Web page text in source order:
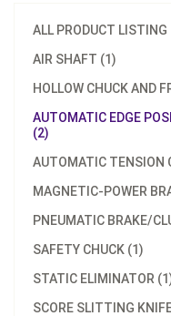
ALL PRODUCT LISTING
AIR SHAFT (1)
HOLLOW CHUCK AND
AUTOMATIC EDGE
(2)
AUTOMATIC TENSION
MAGNETIC-POWER
PNEUMATIC BRAKE/
SAFETY CHUCK (1)
STATIC ELIMINATOR
SCORE SLITTING